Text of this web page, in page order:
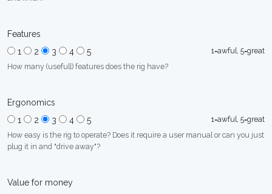
Features
1
2 3 4 5
1=awful, 5=great
How many (usefull) features does the rig have?
Ergonomics
1
2 3 4 5
1=awful, 5=great
How easy is the rig to operate? Does it require a user manual or can you just
plug it in and "drive away"?
Value for money